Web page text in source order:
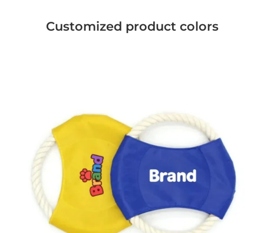
Customized product colors